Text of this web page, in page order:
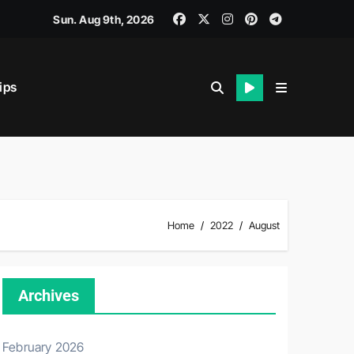
Sun. Aug 9th, 2026
Home 2022 August
Archives
February 2026